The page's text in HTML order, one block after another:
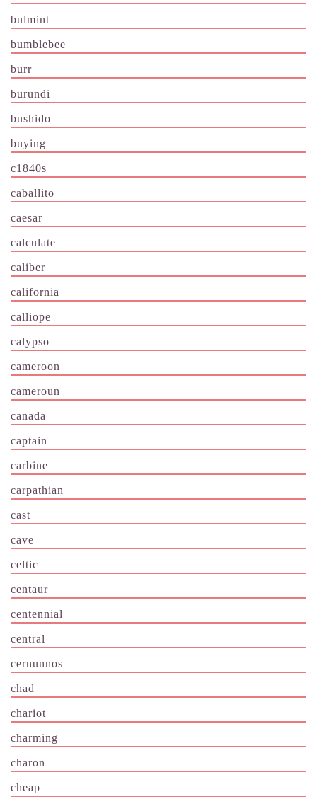
bulmint
bumblebee
burr
burundi
bushido
buying
c1840s
caballito
caesar
calculate
caliber
california
calliope
calypso
cameroon
cameroun
canada
captain
carbine
carpathian
cast
cave
celtic
centaur
centennial
central
cernunnos
chad
chariot
charming
charon
cheap